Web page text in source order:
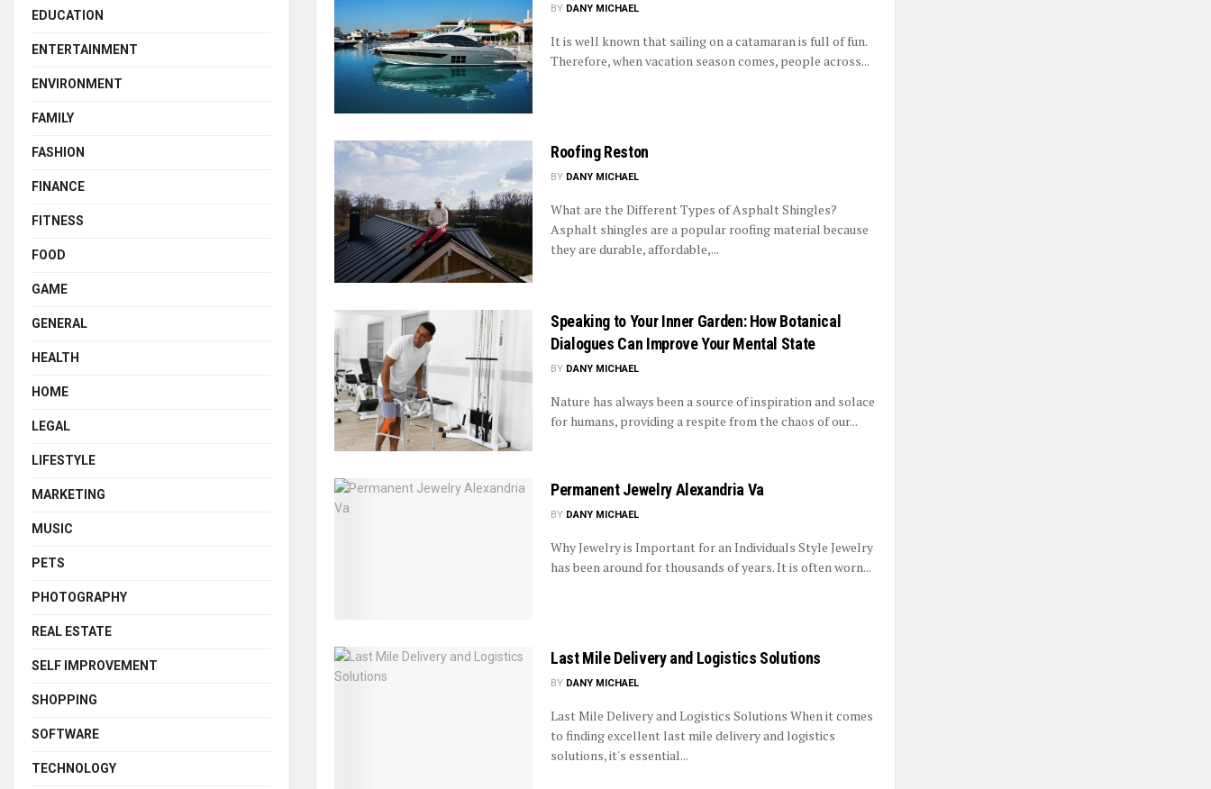
BY DANY MICHAEL
It is well known that sailing on a catamaran is full of fun.
Therefore, when vacation season comes, people across...
Roofing Reston
BY DANY MICHAEL
What are the Different Types of Asphalt Shingles?
Asphalt shingles are a popular roofing material because
they are durable, affordable,...
Speaking to Your Inner Garden: How Botanical
Dialogues Can Improve Your Mental State
BY DANY MICHAEL
Nature has always been a source of inspiration and solace
for humans, providing a respite from the chaos of our...
Permanent Jewelry Alexandria Va
BY DANY MICHAEL
Why Jewelry is Important for an Individuals Style Jewelry
has been around for thousands of years. It is often worn...
Last Mile Delivery and Logistics Solutions
BY DANY MICHAEL
Last Mile Delivery and Logistics Solutions When it comes
to finding excellent last mile delivery and logistics
solutions, it's essential...
EDUCATION
ENTERTAINMENT
ENVIRONMENT
FAMILY
FASHION
FINANCE
FITNESS
FOOD
GAME
GENERAL
HEALTH
HOME
LEGAL
LIFESTYLE
MARKETING
MUSIC
PETS
PHOTOGRAPHY
REAL ESTATE
SELF IMPROVEMENT
SHOPPING
SOFTWARE
TECHNOLOGY